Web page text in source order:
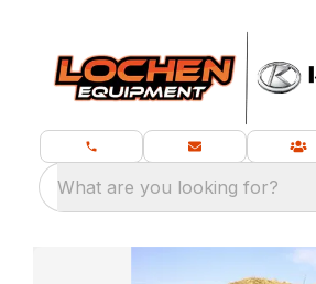
What are you looking for?